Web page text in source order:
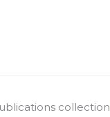
collection